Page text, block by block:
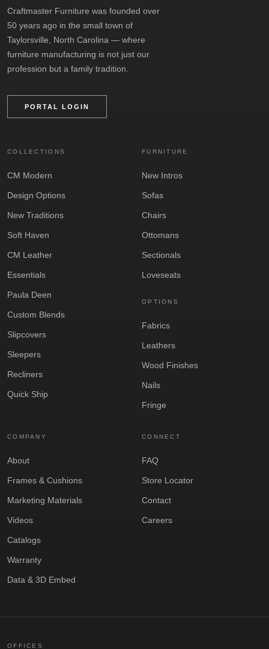
Craftmaster Furniture was founded over
50 years ago in the small town of
Taylorsville, North Carolina — where
furniture manufacturing is not just our
profession but a family tradition.
PORTAL LOGIN
COLLECTIONS
CM Modern
Design Options
New Traditions
Soft Haven
CM Leather
Essentials
Paula Deen
Custom Blends
Slipcovers
Sleepers
Recliners
Quick Ship
FURNITURE
New Intros
Sofas
Chairs
Ottomans
Sectionals
Loveseats
OPTIONS
Fabrics
Leathers
Wood Finishes
Nails
Fringe
COMPANY
About
Frames & Cushions
Marketing Materials
Videos
Catalogs
Warranty
Data & 3D Embed
CONNECT
FAQ
Store Locator
Contact
Careers
OFFICES